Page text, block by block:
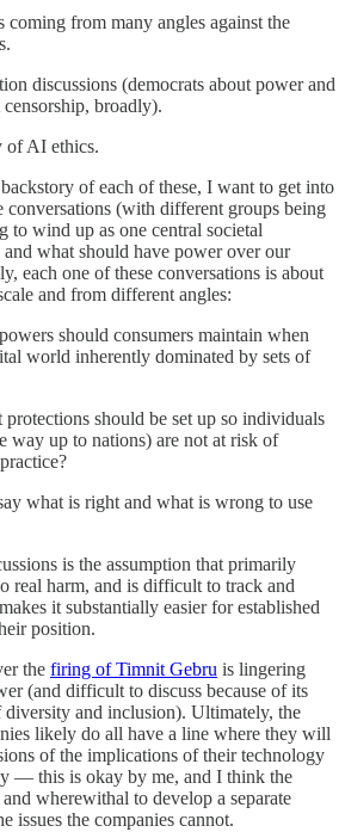
coming from many angles against the
discussions (democrats about power and
broadly).
of AI ethics.
of each of these, I want to get into
conversations (with different groups being
to wind up as one central societal
what should have power over our
each one of these conversations is about
and from different angles:
should consumers maintain when
world inherently dominated by sets of
protections should be set up so individuals
way up to nations) are not at risk of
what is right and what is wrong to use
is the assumption that primarily
real harm, and is difficult to track and
it substantially easier for established
position.
the firing of Timnit Gebru is lingering
(and difficult to discuss because of its
and inclusion). Ultimately, the
likely do all have a line where they will
of the implications of their technology
— this is okay by me, and I think the
wherewithal to develop a separate
issues the companies cannot.